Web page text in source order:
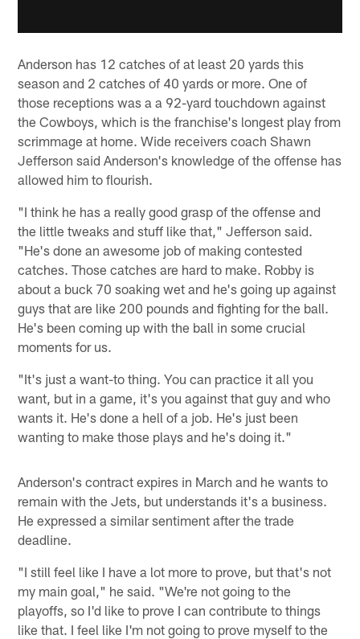
Anderson has 12 catches of at least 20 yards this
season and 2 catches of 40 yards or more. One of
those receptions was a a 92-yard touchdown against
the Cowboys, which is the franchise's longest play from
scrimmage at home. Wide receivers coach Shawn
Jefferson said Anderson's knowledge of the offense has
allowed him to flourish.
"I think he has a really good grasp of the offense and
the little tweaks and stuff like that," Jefferson said.
"He's done an awesome job of making contested
catches. Those catches are hard to make. Robby is
about a buck 70 soaking wet and he's going up against
guys that are like 200 pounds and fighting for the ball.
He's been coming up with the ball in some crucial
moments for us.
"It's just a want-to thing. You can practice it all you
want, but in a game, it's you against that guy and who
wants it. He's done a hell of a job. He's just been
wanting to make those plays and he's doing it."
Anderson's contract expires in March and he wants to
remain with the Jets, but understands it's a business.
He expressed a similar sentiment after the trade
deadline.
"I still feel like I have a lot more to prove, but that's not
my main goal," he said. "We're not going to the
playoffs, so I'd like to prove I can contribute to things
like that. I feel like I'm not going to prove myself to the